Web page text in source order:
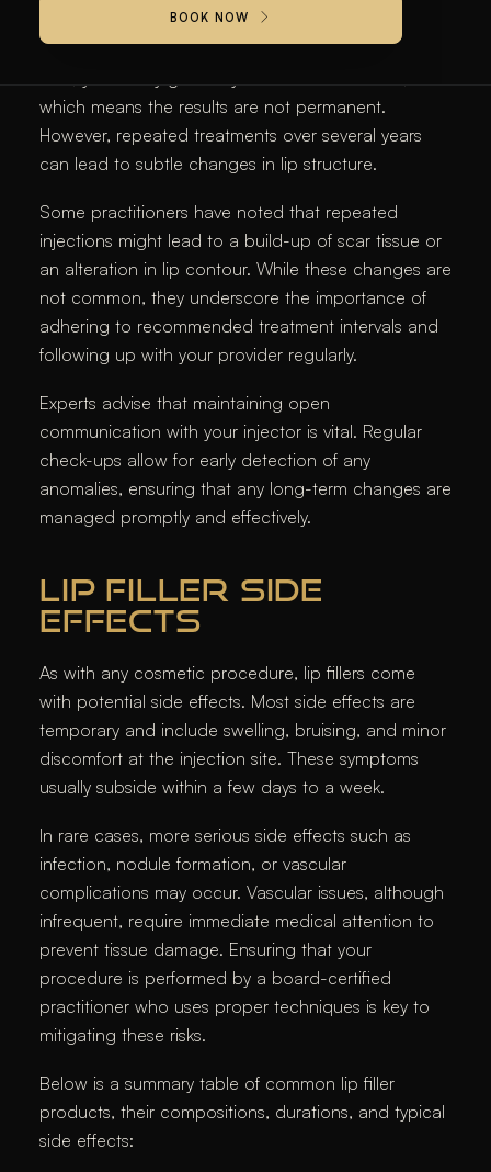
BOOK NOW
For lip fillers, most long-term side effects are rare
when the treatment is administered correctly. Over
which means the results are not permanent.
However, repeated treatments over several years
can lead to subtle changes in lip structure.
Some practitioners have noted that repeated
injections might lead to a build-up of scar tissue or
an alteration in lip contour. While these changes are
not common, they underscore the importance of
adhering to recommended treatment intervals and
following up with your provider regularly.
Experts advise that maintaining open
communication with your injector is vital. Regular
check-ups allow for early detection of any
anomalies, ensuring that any long-term changes are
managed promptly and effectively.
LIP FILLER SIDE
EFFECTS
As with any cosmetic procedure, lip fillers come
with potential side effects. Most side effects are
temporary and include swelling, bruising, and minor
discomfort at the injection site. These symptoms
usually subside within a few days to a week.
In rare cases, more serious side effects such as
infection, nodule formation, or vascular
complications may occur. Vascular issues, although
infrequent, require immediate medical attention to
prevent tissue damage. Ensuring that your
procedure is performed by a board-certified
practitioner who uses proper techniques is key to
mitigating these risks.
Below is a summary table of common lip filler
products, their compositions, durations, and typical
side effects: